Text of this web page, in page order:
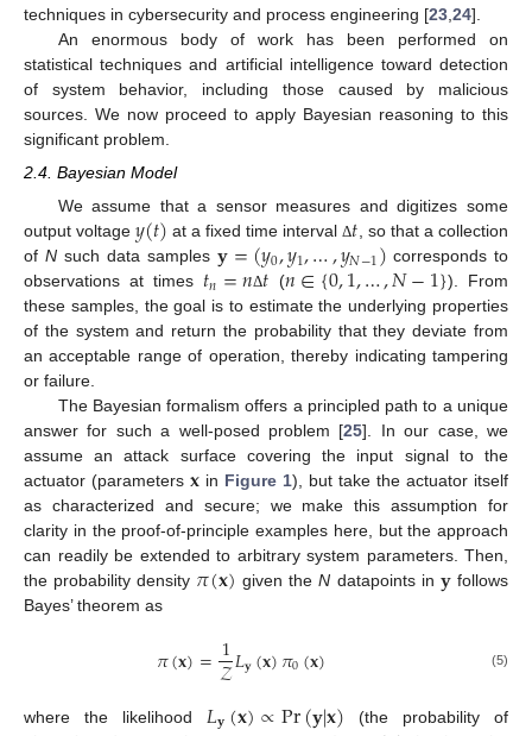
techniques in cybersecurity and process engineering [23 24].
An enormous body of work has been performed on
statistical techniques and artificial intelligence toward detection
of system behavior, including those caused by malicious
sources. We now proceed to apply Bayesian reasoning to this
significant problem.
2.4. Bayesian Model
We assume that a sensor measures and digitizes some
output voltage𝑦(𝑡) at a fixed time intervalΔ𝑡, so that a collection
ofN such data samples𝐲=(𝑦0,𝑦1,…,𝑦𝑁−1)corresponds to
observations at times 𝑡𝑛=𝑛Δ𝑡 (𝑛∈{0,1,…,𝑁−1}). From
these samples, the goal is to estimate the underlying properties
of the system and return the probability that they deviate from
an acceptable range of operation, thereby indicating tampering
or failure.
The Bayesian formalism offers a principled path to a unique
answer for such a well-posed problem [25]. In our case, we
assume an attack surface covering the input signal to the
actuator (parameters 𝐱 in Figure 1), but take the actuator itself
as characterized and secure; we make this assumption for
clarity in the proof-of-principle examples here, but the approach
can readily be extended to arbitrary system parameters. Then,
the probability density 𝜋(𝐱) given theN datapoints in 𝐲follows
Bayes’ theorem as
𝜋(𝐱)=1
𝒵𝐿𝐲(𝐱)𝜋0(𝐱) (5)
where the likelihood 𝐿𝐲(𝐱)∝Pr(𝐲|𝐱) (the probability of